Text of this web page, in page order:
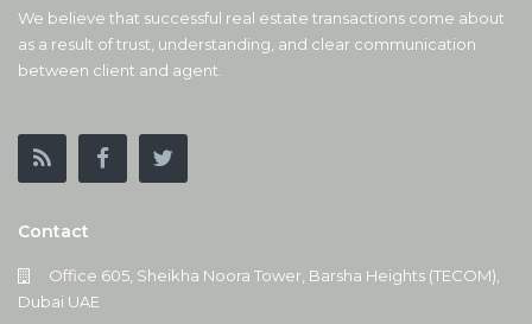
We believe that successful real estate transactions come about
as a result of trust, understanding, and clear communication
between client and agent.
Contact
Office 605, Sheikha Noora Tower, Barsha Heights (TECOM),
Dubai UAE